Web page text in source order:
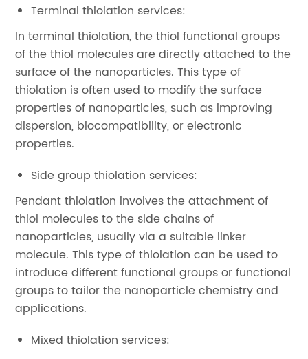
Terminal thiolation services:
In terminal thiolation, the thiol functional groups
of the thiol molecules are directly attached to the
surface of the nanoparticles. This type of
thiolation is often used to modify the surface
properties of nanoparticles, such as improving
dispersion, biocompatibility, or electronic
properties.
Side group thiolation services:
Pendant thiolation involves the attachment of
thiol molecules to the side chains of
nanoparticles, usually via a suitable linker
molecule. This type of thiolation can be used to
introduce different functional groups or functional
groups to tailor the nanoparticle chemistry and
applications.
Mixed thiolation services: